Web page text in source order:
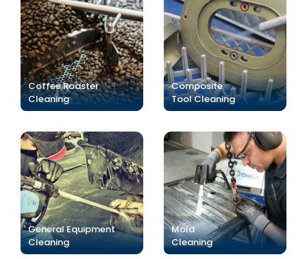
Coffee Roaster
Cleaning
Composite
Tool Cleaning
General Equipment
Cleaning
Mold
Cleaning